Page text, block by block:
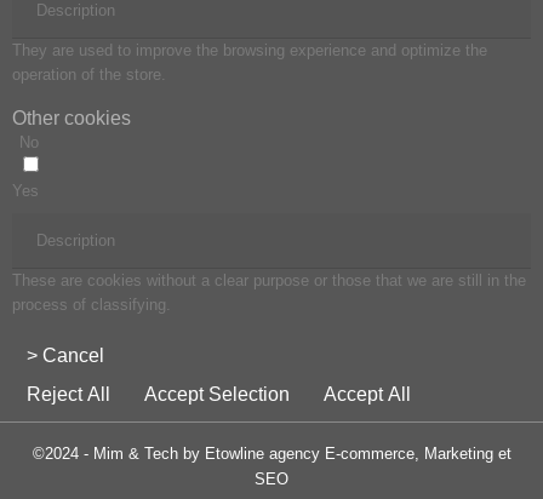
Description
They are used to improve the browsing experience and optimize the
operation of the store.
Other cookies
No
Yes
Description
These are cookies without a clear purpose or those that we are still in the
process of classifying.
> Cancel
Reject All
Accept Selection Accept All
©2024 - Mim & Tech by Etowline agency E-commerce, Marketing et
SEO